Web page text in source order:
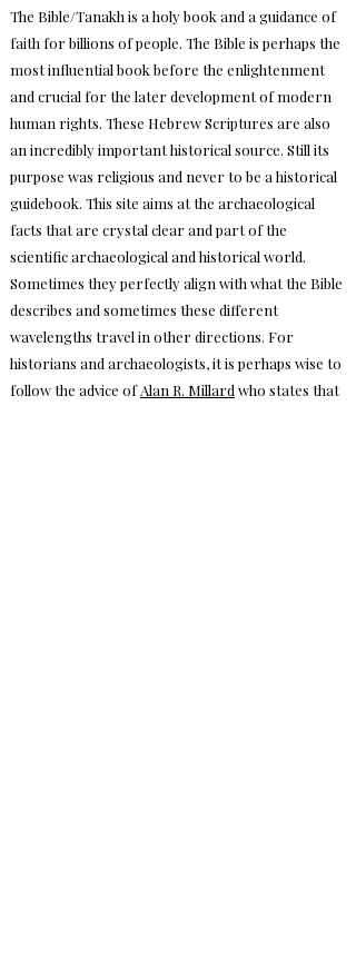
The Bible/Tanakh is a holy book and a guidance of
faith for billions of people. The Bible is perhaps the
most influential book before the enlightenment
and crucial for the later development of modern
human rights. These Hebrew Scriptures are also
an incredibly important historical source. Still its
purpose was religious and never to be a historical
guidebook. This site aims at the archaeological
facts that are crystal clear and part of the
scientific archaeological and historical world.
Sometimes they perfectly align with what the Bible
describes and sometimes these different
wavelengths travel in other directions. For
historians and archaeologists, it is perhaps wise to
follow the advice ofAlan R. Millard who states that